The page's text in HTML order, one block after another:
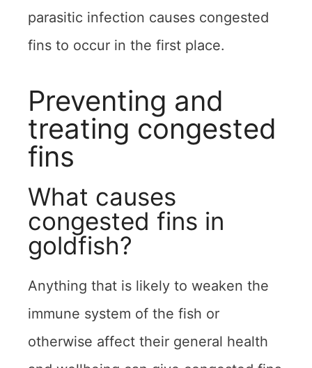
parasitic infection causes congested
fins to occur in the first place.
Preventing and
treating congested
fins
What causes
congested fins in
goldfish?
Anything that is likely to weaken the
immune system of the fish or
otherwise affect their general health